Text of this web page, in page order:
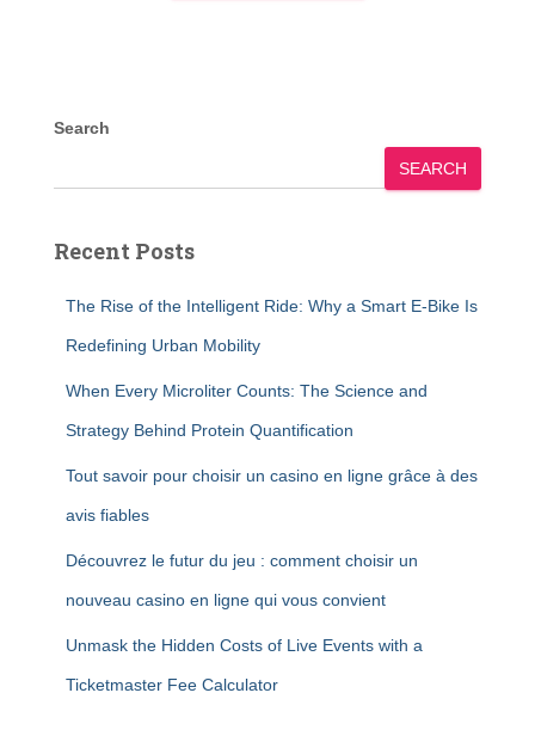
Search
SEARCH
Recent Posts
The Rise of the Intelligent Ride: Why a Smart E-Bike Is
Redefining Urban Mobility
When Every Microliter Counts: The Science and
Strategy Behind Protein Quantification
Tout savoir pour choisir un casino en ligne grâce à des
avis fiables
Découvrez le futur du jeu : comment choisir un
nouveau casino en ligne qui vous convient
Unmask the Hidden Costs of Live Events with a
Ticketmaster Fee Calculator